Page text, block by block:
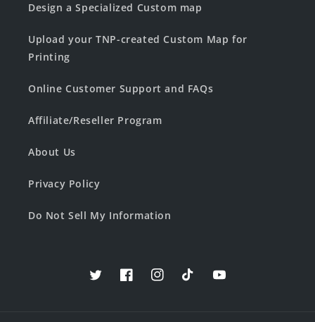
Design a Specialized Custom map
Upload your TNP-created Custom Map for
Printing
Online Customer Support and FAQs
Affiliate/Reseller Program
About Us
Privacy Policy
Do Not Sell My Information
TwitterFacebookInstagramTikTokYouTube